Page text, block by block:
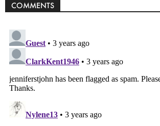
COMMENTS